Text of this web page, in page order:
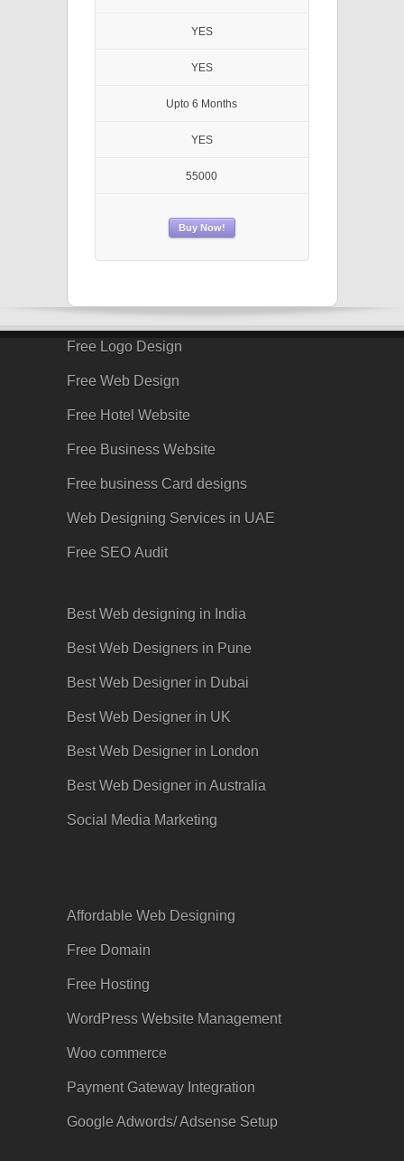
YES
YES
Upto 6 Months
YES
55000
Buy Now!
Free Logo Design
Free Web Design
Free Hotel Website
Free Business Website
Free business Card designs
Web Designing Services in UAE
Free SEO Audit
Best Web designing in India
Best Web Designers in Pune
Best Web Designer in Dubai
Best Web Designer in UK
Best Web Designer in London
Best Web Designer in Australia
Social Media Marketing
Affordable Web Designing
Free Domain
Free Hosting
WordPress Website Management
Woo commerce
Payment Gateway Integration
GoogleAdwords/ Adsense Setup